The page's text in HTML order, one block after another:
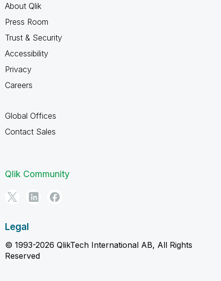
About Qlik
Press Room
Trust & Security
Accessibility
Privacy
Careers
Global Offices
Contact Sales
Qlik Community
Legal
© 1993-2026 QlikTech International AB, All Rights
Reserved